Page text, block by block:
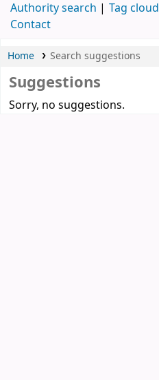
Authority search
Tag cloud
Contact
Home Search suggestions
Suggestions
Sorry, no suggestions.